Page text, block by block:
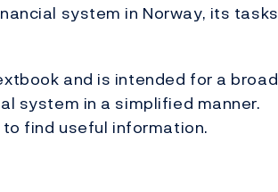
system in Norway, its tasks
and is intended for a broad
system in a simplified manner.
find useful information.